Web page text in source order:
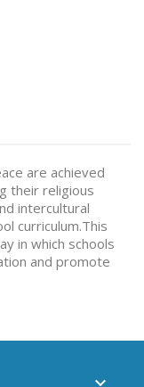
are achieved
their religious
intercultural
curriculum.This
in which schools
and promote